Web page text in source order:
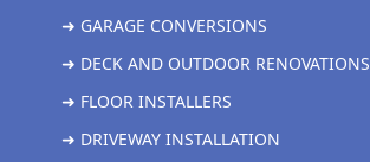
➜ GARAGE CONVERSIONS
➜ DECK AND OUTDOOR RENOVATIONS
➜ FLOOR INSTALLERS
➜ DRIVEWAY INSTALLATION